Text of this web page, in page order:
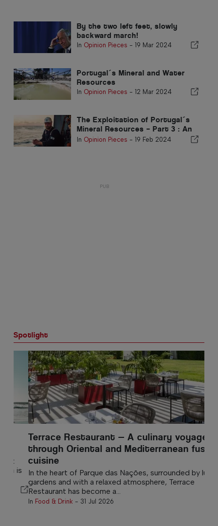
By the two left feet, slowly
backward march!
In Opinion Pieces - 19 Mar 2024
Portugal´s Mineral and Water
Resources
In Opinion Pieces - 12 Mar 2024
The Exploitation of Portugal´s
Mineral Resources – Part 3 : An
overview of Mining in Deep
In Opinion Pieces - 19 Feb 2024
Spotlight
Terrace Restaurant — A culinary voyage
through Oriental and Mediterranean fusion
cuisine
In the heart of Parque das Nações, surrounded by lush
gardens and with a relaxed atmosphere, Terrace
Restaurant has become a...
Food & Drink -31 Jul 2026